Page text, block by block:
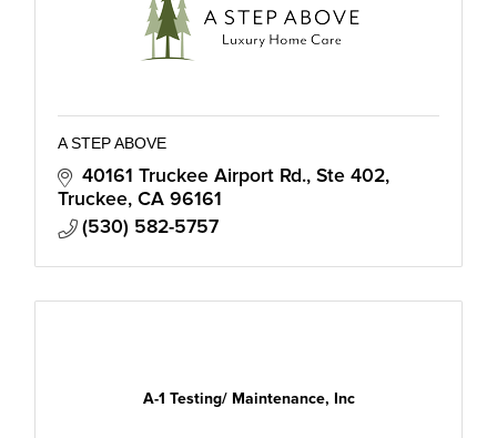
A STEP ABOVE
40161 Truckee Airport Rd., Ste 402
Truckee CA 96161
(530) 582-5757
A-1 Testing/ Maintenance, Inc